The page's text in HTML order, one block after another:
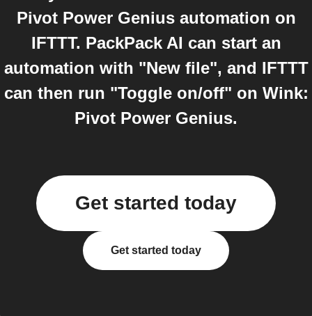
Pivot Power Genius automation on
IFTTT. PackPack AI can start an
automation with "New file", and IFTTT
can then run "Toggle on/off" on Wink:
Pivot Power Genius.
Get started today
Get started today